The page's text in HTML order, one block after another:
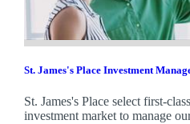
St. James'sPlace Investment
St. James'sPlace select first-
investment market to manage